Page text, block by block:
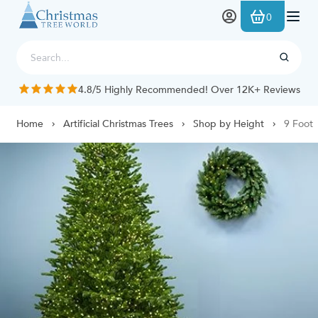
Skip to Content
0
4.8/5 Highly Recommended! Over 12K+ Reviews
Home Artificial Christmas Trees Shop by Height 9 Foot